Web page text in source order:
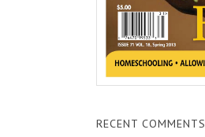
RECENT COMMENTS